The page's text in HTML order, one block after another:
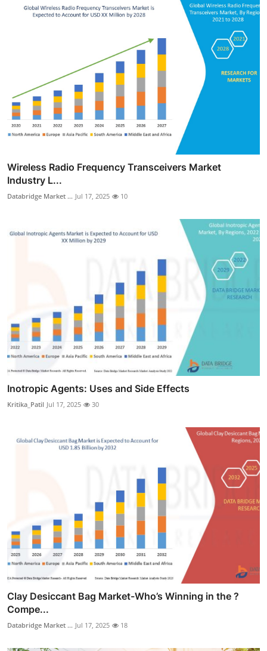
Wireless Radio Frequency Transceivers Market
Industry L...
Databridge Market ... Jul 17, 2025 10
Inotropic Agents: Uses and Side Effects
Kritika_Patil Jul 17, 2025 30
Clay Desiccant Bag Market-Who’s Winning in the ?
Compe...
Databridge Market ... Jul 17, 2025 18